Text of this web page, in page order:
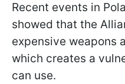
Recent events in
showed that the
expensive weapons
which creates a
can use.